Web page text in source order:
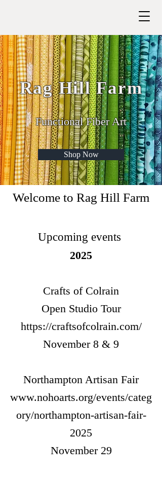
Rag Hill Farm
Functional Fiber Art
Shop Now
Welcome to Rag Hill Farm
Upcoming events
2025
Crafts of Colrain
Open Studio Tour
https://craftsofcolrain.com/
November 8 & 9
Northampton Artisan Fair
www.nohoarts.org/events/categ
ory/northampton-artisan-fair-
2025
November 29